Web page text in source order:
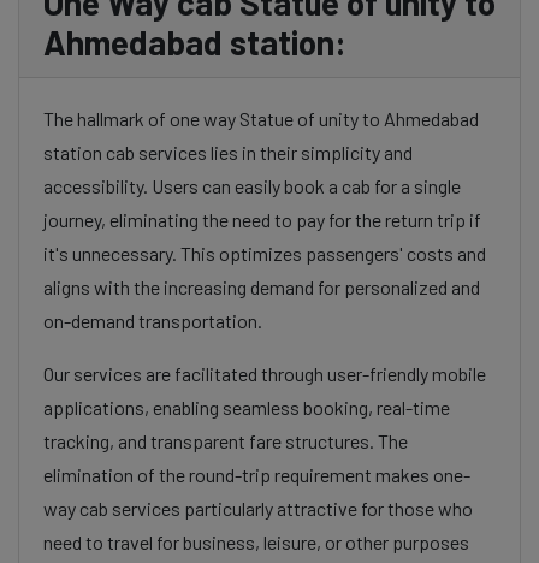
Ahmedabad station:
The hallmark of one way Statue of unity to Ahmedabad
station cab services lies in their simplicity and
accessibility. Users can easily book a cab for a single
journey, eliminating the need to pay for the return trip if
it's unnecessary. This optimizes passengers' costs and
aligns with the increasing demand for personalized and
on-demand transportation.
Our services are facilitated through user-friendly mobile
applications, enabling seamless booking, real-time
tracking, and transparent fare structures. The
elimination of the round-trip requirement makes one-
way cab services particularly attractive for those who
need to travel for business, leisure, or other purposes